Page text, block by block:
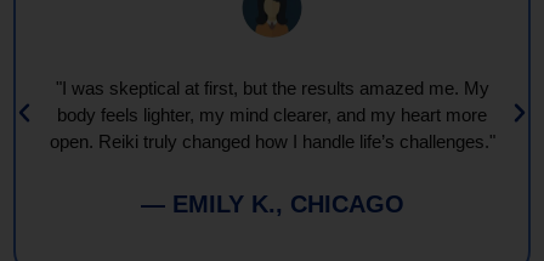
"I was skeptical at first, but the results amazed me. My
body feels lighter, my mind clearer, and my heart more
open. Reiki truly changed how I handle life’s challenges."
— EMILY K., CHICAGO